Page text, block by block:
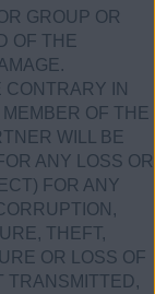
GROUP OR
OF THE
CONTRARY IN
OF THE
WILL BE
ANY LOSS OR
FOR ANY
THEFT,
OR LOSS OF
TRANSMITTED,